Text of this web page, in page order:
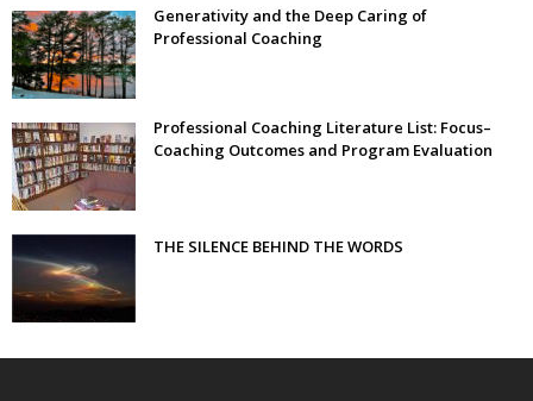
Generativity and the Deep Caring of
Professional Coaching
Professional Coaching Literature List: Focus–
Coaching Outcomes and Program Evaluation
THE SILENCE BEHIND THE WORDS